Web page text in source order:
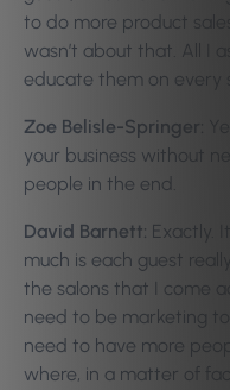
to do more product
wasn’t about that. All I
educate them on every
Zoe Belisle-Springer:
your business without
people in the end.
David Barnett: Exactly.
much is each guest
the salons that I come
need to be marketing
need to have more
where, in a matter of